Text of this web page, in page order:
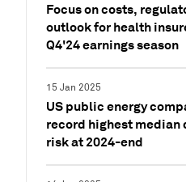
Focus on costs,
outlook for health
Q4'24 earnings season
15 Jan 2025
US public energy
record highest median
risk at 2024-end